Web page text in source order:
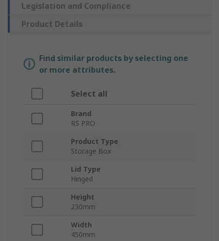
Legislation and Compliance
Product Details
Find similar products by selecting one
or more attributes.
Select all
Brand
RS PRO
Product Type
Storage Box
Lid Type
Hinged
Height
230mm
Width
450mm